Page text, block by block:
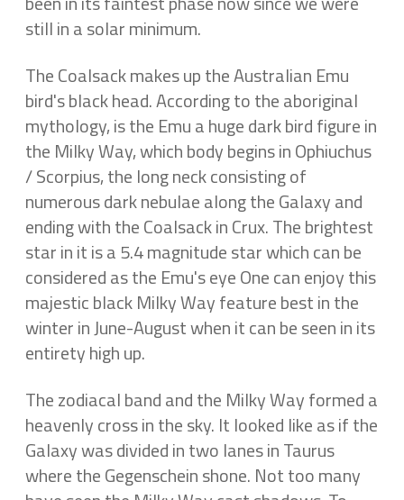
still in a solar minimum.
The Coalsack makes up the Australian Emu
bird's black head. According to the aboriginal
mythology, is the Emu a huge dark bird figure in
the Milky Way, which body begins in Ophiuchus
/ Scorpius, the long neck consisting of
numerous dark nebulae along the Galaxy and
ending with the Coalsack in Crux. The brightest
star in it is a 5.4 magnitude star which can be
considered as the Emu's eye One can enjoy this
majestic black Milky Way feature best in the
winter in June-August when it can be seen in its
entirety high up.
The zodiacal band and the Milky Way formed a
heavenly cross in the sky. It looked like as if the
Galaxy was divided in two lanes in Taurus
where the Gegenschein shone. Not too many